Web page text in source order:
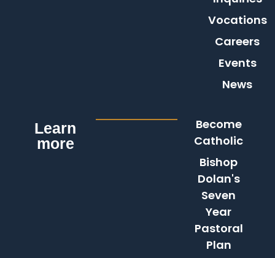
Vocations
Careers
Events
News
Learn
more
Become
Catholic
Bishop
Dolan's
Seven
Year
Pastoral
Plan